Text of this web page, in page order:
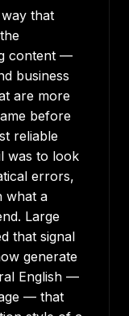
that
content —
business
are more
before
reliable
was to look
errors,
what a
Large
that signal
generate
English —
— that